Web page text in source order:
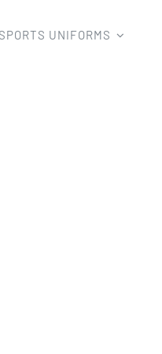
UNIFORMS